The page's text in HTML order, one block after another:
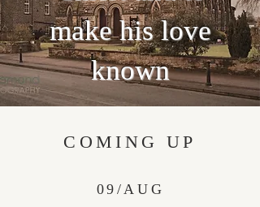
make his love
known
COMING UP
09/AUG